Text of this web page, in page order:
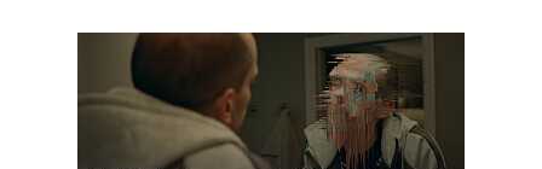
CRAD_101_0004_RT.jpg